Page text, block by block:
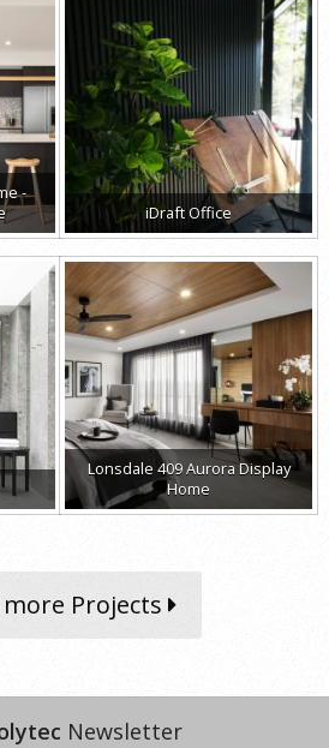
-
iDraft Office
Lonsdale 409 Aurora Display
Home
Projects
Newsletter